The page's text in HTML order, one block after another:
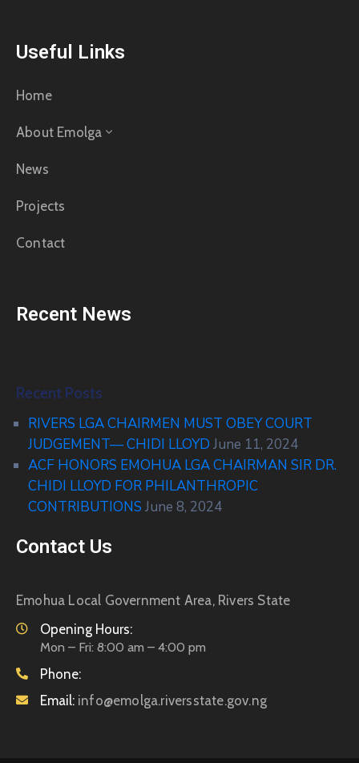
Useful Links
Home
About Emolga
News
Projects
Contact
Recent News
Recent Posts
RIVERS LGA CHAIRMEN MUST OBEY COURT
JUDGEMENT— CHIDI LLOYD June 11, 2024
ACF HONORS EMOHUA LGA CHAIRMAN SIR DR.
CHIDI LLOYD FOR PHILANTHROPIC
CONTRIBUTIONS June 8, 2024
Contact Us
Emohua Local Government Area, Rivers State
Opening Hours:
Mon – Fri: 8:00 am – 4:00 pm
Phone:
Email: info@emolga.riversstate.gov.ng